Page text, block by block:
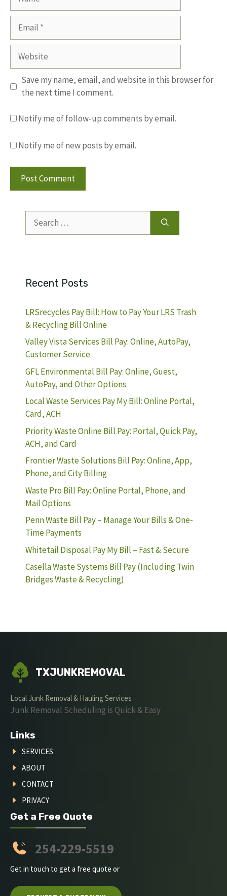
Website
Save my name, email, and website in this browser for
the next time I comment.
Notify me of follow-up comments by email.
Notify me of new posts by email.
for:
Recent Posts
LRSrecycles Pay Bill: How to Pay Your LRS Trash
& Recycling Bill Online
Valley Vista Services Bill Pay: Online, AutoPay,
Customer Service
GFL Environmental Bill Pay: Online, Guest,
AutoPay, and Other Options
Local Waste Services Pay My Bill: Online Portal,
Card, ACH
Priority Waste Online Bill Pay: Portal, Quick Pay,
ACH, and Card
Frontier Waste Solutions Bill Pay: Online, App,
Phone, and City Billing
Waste Pro Bill Pay: Online Portal, Phone, and
Mail Options
Penn Waste Bill Pay – Manage Your Bills & One-
Time Payments
Whitetail Disposal Pay My Bill – Fast & Secure
Casella Waste Systems Bill Pay (Including Twin
Bridges Waste & Recycling)
TXJUNKREMOVAL
Local Junk Removal & Hauling Services
Junk Removal Scheduling is Quick & Easy
Links
SERVICES
ABOUT
CONTACT
PRIVACY
Get a Free Quote
254-229-5519
Get in touch to get a free quote or